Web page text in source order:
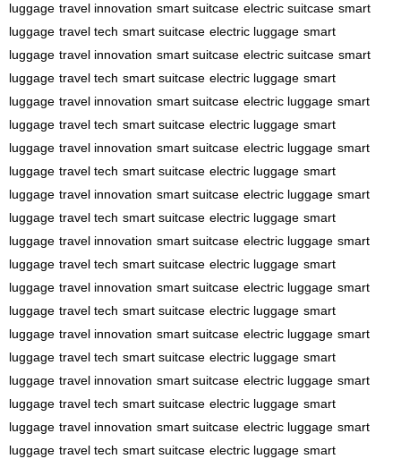
luggage travel innovation smart suitcase electric suitcase smart
luggage travel tech smart suitcase electric luggage smart
luggage travel innovation smart suitcase electric suitcase smart
luggage travel tech smart suitcase electric luggage smart
luggage travel innovation smart suitcase electric luggage smart
luggage travel tech smart suitcase electric luggage smart
luggage travel innovation smart suitcase electric luggage smart
luggage travel tech smart suitcase electric luggage smart
luggage travel innovation smart suitcase electric luggage smart
luggage travel tech smart suitcase electric luggage smart
luggage travel innovation smart suitcase electric luggage smart
luggage travel tech smart suitcase electric luggage smart
luggage travel innovation smart suitcase electric luggage smart
luggage travel tech smart suitcase electric luggage smart
luggage travel innovation smart suitcase electric luggage smart
luggage travel tech smart suitcase electric luggage smart
luggage travel innovation smart suitcase electric luggage smart
luggage travel tech smart suitcase electric luggage smart
luggage travel innovation smart suitcase electric luggage smart
luggage travel tech smart suitcase electric luggage smart